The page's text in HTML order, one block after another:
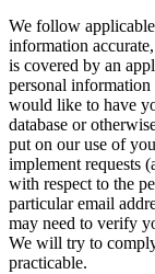
We follow
information
is covered by an
personal
would like to have
database or
put on our use of
implement requests
with respect to the
particular email
may need to verify
We will try to
practicable.